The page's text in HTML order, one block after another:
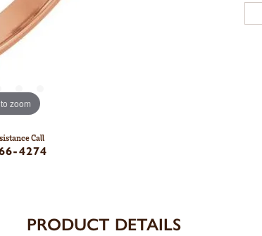
zoom
Call
4274
PRODUCT DETAILS